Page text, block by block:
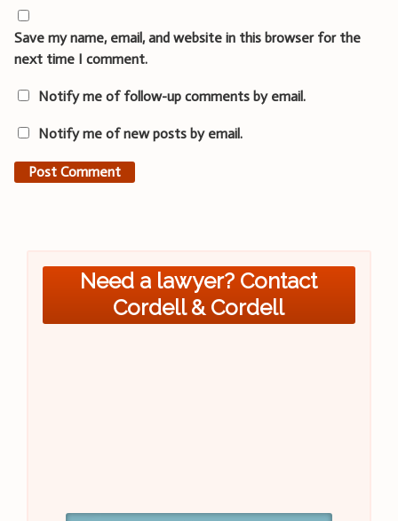
Save my name, email, and website in this browser for the
next time I comment.
Notify me of follow-up comments by email.
Notify me of new posts by email.
Need a lawyer? Contact
Cordell & Cordell